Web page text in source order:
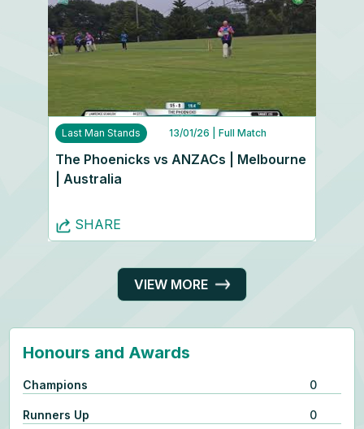
Last Man Stands 13/01/26 | Full Match
The Phoenicks vs ANZACs | Melbourne
| Australia
SHARE
VIEW MORE
Honours and Awards
Champions 0
Runners Up 0